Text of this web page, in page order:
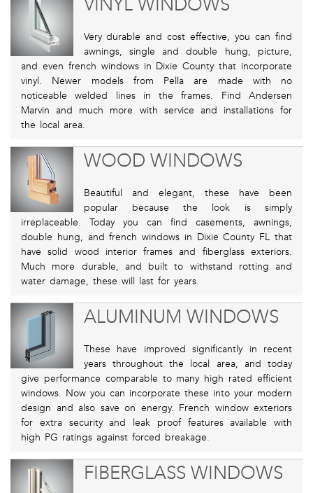
VINYL WINDOWS
Very durable and cost effective, you can find
awnings, single and double hung, picture,
and even french windows in Dixie County that incorporate
vinyl. Newer models from Pella are made with no
noticeable welded lines in the frames. Find Andersen
Marvin and much more with service and installations for
the local area.
WOOD WINDOWS
Beautiful and elegant, these have been
popular because the look is simply
irreplaceable. Today you can find casements, awnings,
double hung, and french windows in Dixie County FL that
have solid wood interior frames and fiberglass exteriors.
Much more durable, and built to withstand rotting and
water damage, these will last for years.
ALUMINUM WINDOWS
These have improved significantly in recent
years throughout the local area, and today
give performance comparable to many high rated efficient
windows. Now you can incorporate these into your modern
design and also save on energy. French window exteriors
for extra security and leak proof features available with
high PG ratings against forced breakage.
FIBERGLASS WINDOWS